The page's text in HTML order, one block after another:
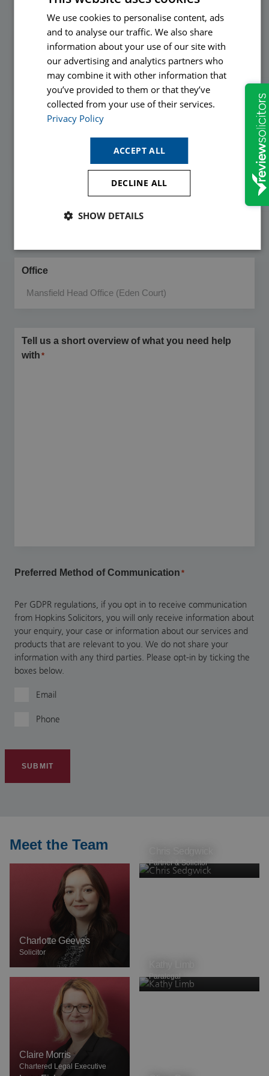
*
Phone*
Office
Tell us a short overview of what you need help
with *
Preferred Method of Communication *
Per GDPR regulations, if you opt in to receive communication
from Hopkins Solicitors, you will only receive information about
your enquiry, your case or information about our services and
products that are relevant to you. We do not share your
information with any third parties. Please opt-in by ticking the
boxes below.
Email
Phone
SUBMIT
Meet the Team
Charlotte Geeves
Solicitor
Partner & Solicitor
Claire Morris
Chartered Legal Executive
Paralegal
We use cookies to personalise content, ads
and to analyse our traffic. We also share
information about your use of our site with
our advertising and analytics partners who
may combine it with other information that
you’ve provided to them or that they’ve
collected from your use of their services.
Privacy Policy
ACCEPT ALL
DECLINE ALL
SHOW DETAILS